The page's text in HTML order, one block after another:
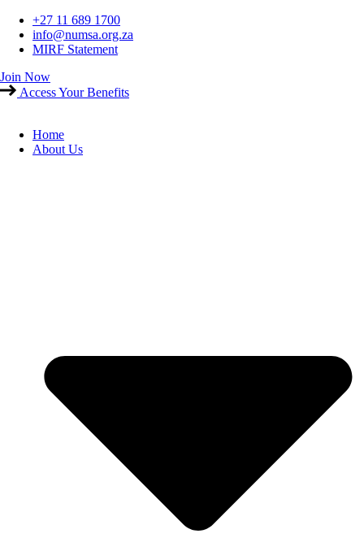
Skip
content
+27 11 689 1700
info@numsa.org.za
MIRF Statement
Join Now
Access Your Benefits
Home
About Us